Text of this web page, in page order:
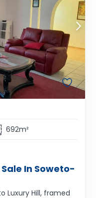
692m²
In Soweto-
Luxury Hill, framed